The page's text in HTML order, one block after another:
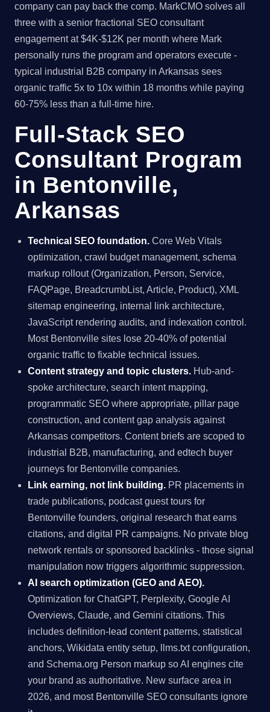
company can pay back the comp. MarkCMO solves all
three with a senior fractional SEO consultant
engagement at $4K-$12K per month where Mark
personally runs the program and operators execute -
typical industrial B2B company in Arkansas sees
organic traffic 5x to 10x within 18 months while paying
60-75% less than a full-time hire.
Full-Stack SEO
Consultant Program
in Bentonville,
Arkansas
Technical SEO foundation. Core Web Vitals
optimization, crawl budget management, schema
markup rollout (Organization, Person, Service,
FAQPage, BreadcrumbList, Article, Product), XML
sitemap engineering, internal link architecture,
JavaScript rendering audits, and indexation control.
Most Bentonville sites lose 20-40% of potential
organic traffic to fixable technical issues.
Content strategy and topic clusters. Hub-and-
spoke architecture, search intent mapping,
programmatic SEO where appropriate, pillar page
construction, and content gap analysis against
Arkansas competitors. Content briefs are scoped to
industrial B2B, manufacturing, and edtech buyer
journeys for Bentonville companies.
Link earning, not link building. PR placements in
trade publications, podcast guest tours for
Bentonville founders, original research that earns
citations, and digital PR campaigns. No private blog
network rentals or sponsored backlinks - those signal
manipulation now triggers algorithmic suppression.
AI search optimization (GEO and AEO).
Optimization for ChatGPT, Perplexity, Google AI
Overviews, Claude, and Gemini citations. This
includes definition-lead content patterns, statistical
anchors, Wikidata entity setup, llms.txt configuration,
and Schema.org Person markup so AI engines cite
your brand as authoritative. New surface area in
2026, and most Bentonville SEO consultants ignore